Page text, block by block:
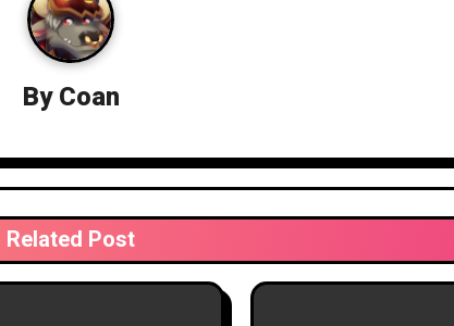
ByCoan
Related Post